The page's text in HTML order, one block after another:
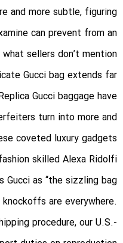
and more subtle, figuring
can prevent from an
sellers don’t mention
Gucci bag extends far
Gucci baggage have
turn into more and
coveted luxury gadgets
skilled Alexa Ridolfi
Gucci as “the sizzling bag
are everywhere.
procedure, our U.S.-